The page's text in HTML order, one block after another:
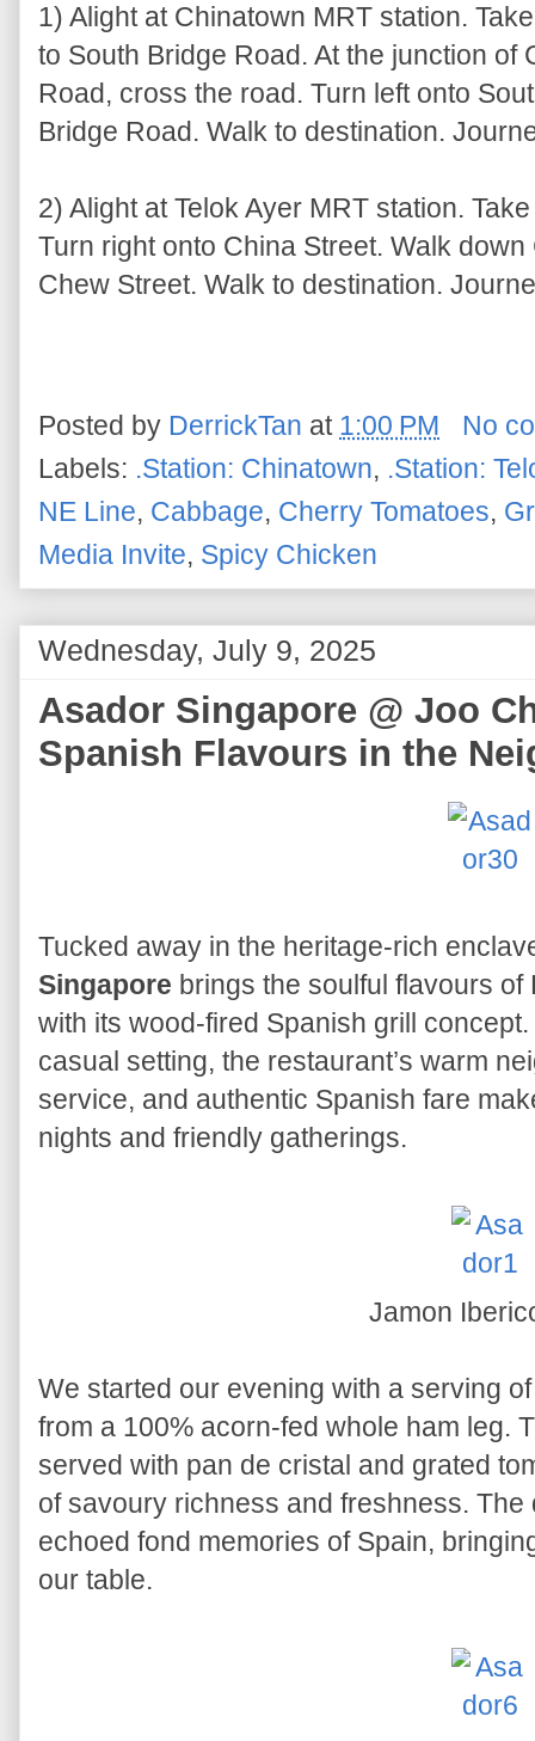
1) Alight at Chinatown MRT station.
to South Bridge Road. At the junction of
Road, cross the road. Turn left onto
Bridge Road. Walk to destination.
2) Alight at Telok Ayer MRT station.
Turn right onto China Street. Walk
Chew Street. Walk to destination.
Posted by DerrickTan at 1:00 PM
No
Labels: .Station: Chinatown, .Station:
NE Line, Cabbage, Cherry Tomatoes,
Media Invite, Spicy Chicken
Wednesday, July 9, 2025
Asador Singapore @ Joo
Spanish Flavours in the
Tucked away in the heritage-rich
Singapore brings the soulful flavours
with its wood-fired Spanish grill
casual setting, the restaurant’s warm
service, and authentic Spanish fare
nights and friendly gatherings.
Jamon
We started our evening with a serving
from a 100% acorn-fed whole ham leg.
served with pan de cristal and grated
of savoury richness and freshness.
echoed fond memories of Spain,
our table.